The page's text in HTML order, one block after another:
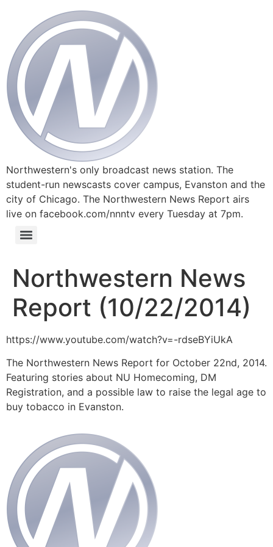
Northwestern's only broadcast news station. The
student-run newscasts cover campus, Evanston and the
city of Chicago. The Northwestern News Report airs
live on facebook.com/nnntv every Tuesday at 7pm.
Northwestern News
Report (10/22/2014)
https://www.youtube.com/watch?v=-rdseBYiUkA
The Northwestern News Report for October 22nd, 2014.
Featuring stories about NU Homecoming, DM
Registration, and a possible law to raise the legal age to
buy tobacco in Evanston.